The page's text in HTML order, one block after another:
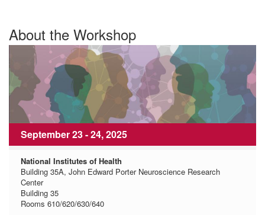
About the Workshop
September 23 - 24, 2025
National Institutes of Health
Building 35A, John Edward Porter Neuroscience Research
Center
Building 35
Rooms 610/620/630/640